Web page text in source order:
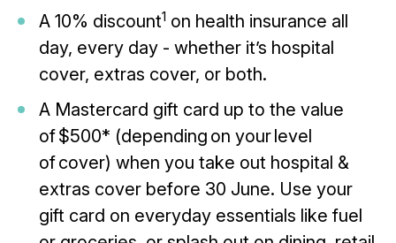
A 10% discount1 on health insurance all
day, every day - whether it’s hospital
cover, extras cover, or both.
A Mastercard gift card up to the value
of $500* (depending on your level
of cover) when you take out hospital &
extras cover before 30 June. Use your
gift card on everyday essentials like fuel